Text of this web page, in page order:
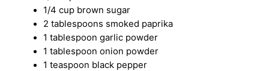
1/4 cup brown sugar
2 tablespoons smoked paprika
1 tablespoon garlic powder
1 tablespoon onion powder
1 teaspoon black pepper